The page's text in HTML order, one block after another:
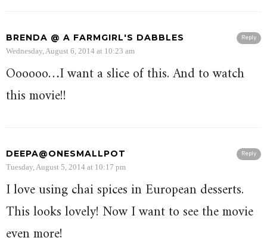
Reply
BRENDA @ A FARMGIRL'S DABBLES
Wednesday, August 6, 2014 at 10:23 am
Oooooo…I want a slice of this. And to watch
this movie!!
Reply
DEEPA@ONESMALLPOT
Tuesday, August 5, 2014 at 10:17 pm
I love using chai spices in European desserts.
This looks lovely! Now I want to see the movie
even more!